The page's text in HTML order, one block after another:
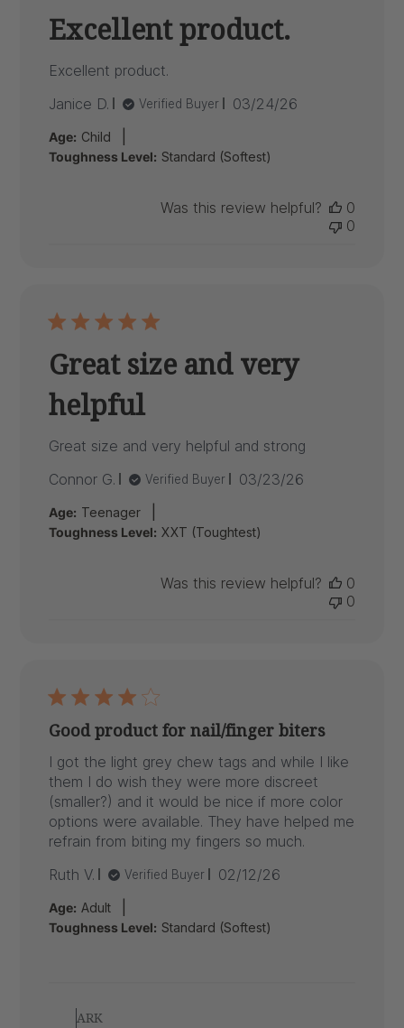
Excellent product.
Excellent product.
Janice D.
Verified Buyer
Published
03/24/26
Age: Child
Toughness Level: Standard (Softest)
Was this review helpful?
0
0
Great size and very
helpful
Great size and very helpful and strong
Connor G.
Verified Buyer
Published
03/23/26
Age: Teenager
Toughness Level: XXT (Toughtest)
Was this review helpful?
0
0
Good product for nail/finger biters
I got the light grey chew tags and while I like
them I do wish they were more discreet
(smaller?) and it would be nice if more color
options were available. They have helped me
refrain from biting my fingers so much.
Ruth V.
Verified Buyer
Published
02/12/26
Age: Adult
Toughness Level: Standard (Softest)
ARK